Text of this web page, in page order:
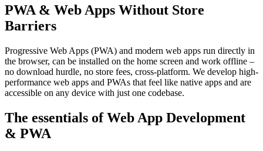
PWA & Web Apps Without Store
Barriers
Progressive Web Apps (PWA) and modern web apps run directly in
the browser, can be installed on the home screen and work offline –
no download hurdle, no store fees, cross-platform. We develop high-
performance web apps and PWAs that feel like native apps and are
accessible on any device with just one codebase.
The essentials of Web App Development
& PWA